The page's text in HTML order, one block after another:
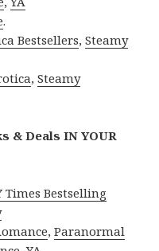
.
Bestsellers,Steamy
,Steamy
& Deals IN YOUR
Times Bestselling
,Paranormal